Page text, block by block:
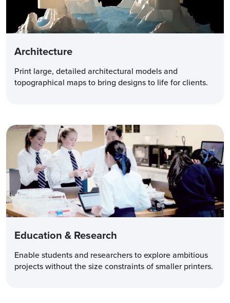
Architecture
Print large, detailed architectural models and
topographical maps to bring designs to life for clients.
Education & Research
Enable students and researchers to explore ambitious
projects without the size constraints of smaller printers.